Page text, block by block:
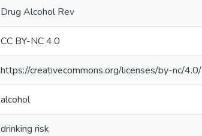
Drug Alcohol Rev
CC BY-NC 4.0
https://creativecommons.org/licenses/by-nc/4.0/
alcohol
drinking risk